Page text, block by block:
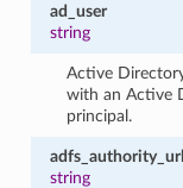
ad_user
string
Active
with an Active
principal.
adfs_authority_url
string